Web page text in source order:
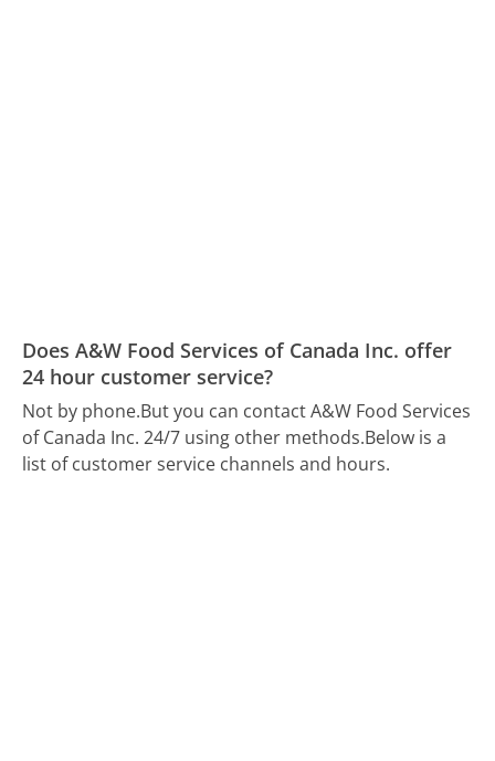
Does A&W Food Services of Canada Inc. offer
24 hour customer service?
Not by phone.But you can contact A&W Food Services
of Canada Inc. 24/7 using other methods.Below is a
list of customer service channels and hours.